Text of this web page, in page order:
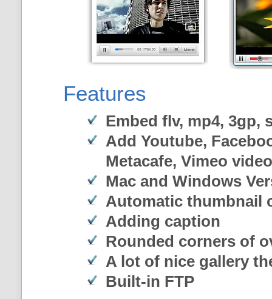
Features
Embed flv, mp4, 3gp,
Add Youtube,
Metacafe, Vimeo
Mac and Windows
Automatic thumbnail
Adding caption
Rounded corners of
A lot of nice gallery
Built-in FTP